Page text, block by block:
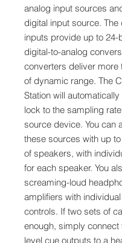
analog input sources
digital input source. The
inputs provide up to 24-
digital-to-analog
converters deliver more
of dynamic range. The
Station will
lock to the sampling
source device. You can
these sources with up
of speakers, with
for each speaker. You
screaming-loud
amplifiers with
controls. If two sets of
enough, simply connect
level cue outputs to a